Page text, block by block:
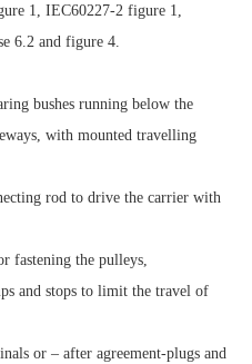
1, IEC60227-2 figure 1,
6.2 and figure 4.
bushes running below the
with mounted travelling
rod to drive the carrier with
fastening the pulleys,
and stops to limit the travel of
or – after agreement-plugs and